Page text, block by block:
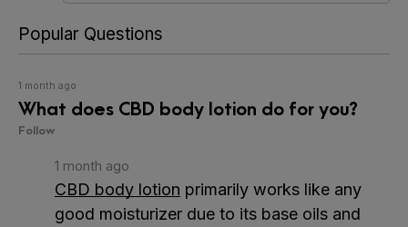
Popular Questions
1 month ago
What does CBD body lotion do for you?
Follow
1 month ago
CBD body lotion primarily works like any
good moisturizer due to its base oils and